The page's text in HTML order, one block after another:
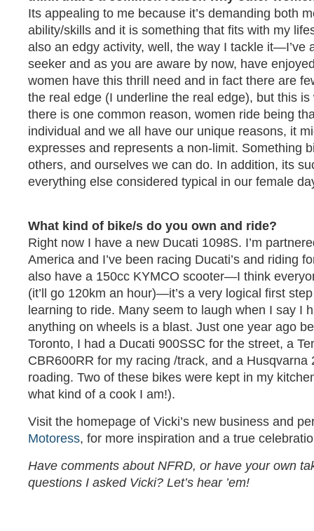
Its appealing to me because it’s demanding both
ability/skills and it is something that fits with my
also an edgy activity, well, the way I tackle it—I’ve
seeker and as you are aware by now, have
women have this thrill need and in fact there are
the real edge (I underline the real edge), but this
there is one common reason, women ride being
individual and we all have our unique reasons, it
expresses and represents a non-limit. Something
others, and ourselves we can do. In addition, its
everything else considered typical in our female
What kind of bike/s do you own and ride?
Right now I have a new Ducati 1098S. I’m
America and I’ve been racing Ducati’s and riding
also have a 150cc KYMCO scooter—I think
(it’ll go 120km an hour)—it’s a very logical first
learning to ride. Many seem to laugh when I say I
anything on wheels is a blast. Just one year ago
Toronto, I had a Ducati 900SSC for the street, a
CBR600RR for my racing /track, and a Husqvarna
roading. Two of these bikes were kept in my
what kind of a cook I am!).
Visit the homepage of Vicki’s new business and
Motoress, for more inspiration and a true
Have comments about NFRD, or have your own
questions I asked Vicki? Let’s hear ’em!